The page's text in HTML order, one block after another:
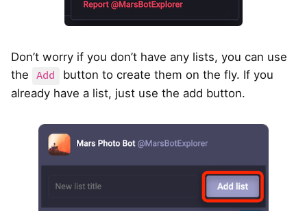
Don’t worry if you don’t have any lists, you can use
the
Add
button to create them on the fly. If you
already have a list, just use the add button.